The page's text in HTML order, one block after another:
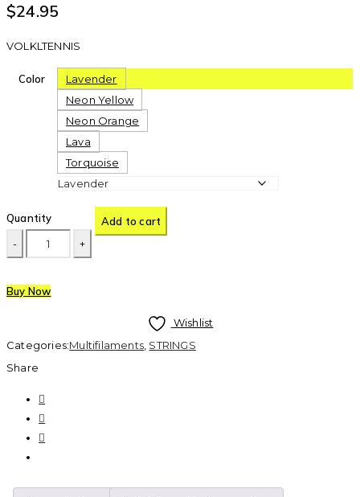
$24.95
VOLKLTENNIS
Color
Lavender
Neon Yellow
Neon Orange
Lava
Torquoise
Quantity Add to cart
Buy Now
Wishlist
Categories:Multifilaments, STRINGS
Share